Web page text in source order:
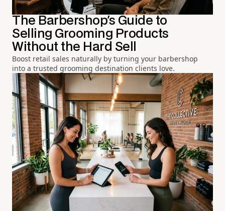
The Barbershop's Guide to
Selling Grooming Products
Without the Hard Sell
Boost retail sales naturally by turning your barbershop
into a trusted grooming destination clients love.